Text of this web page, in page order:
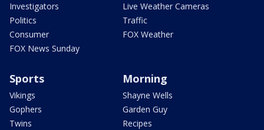
Investigators
Politics
Consumer
FOX News Sunday
Live Weather Cameras
Traffic
FOX Weather
Sports
Vikings
Gophers
Twins
Morning
Shayne Wells
Garden Guy
Recipes